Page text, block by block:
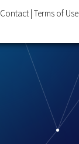
Contact Terms of Use